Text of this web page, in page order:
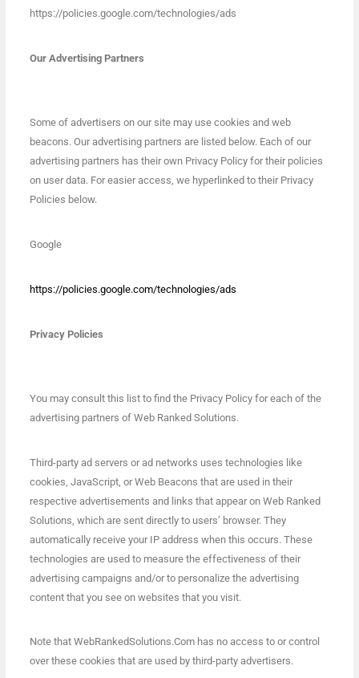
https://policies.google.com/technologies/ads
Our Advertising Partners
Some of advertisers on our site may use cookies and web
beacons. Our advertising partners are listed below. Each of our
advertising partners has their own Privacy Policy for their policies
on user data. For easier access, we hyperlinked to their Privacy
Policies below.
Google
https://policies.google.com/technologies/ads
Privacy Policies
You may consult this list to find the Privacy Policy for each of the
advertising partners of Web Ranked Solutions.
Third-party ad servers or ad networks uses technologies like
cookies, JavaScript, or Web Beacons that are used in their
respective advertisements and links that appear on Web Ranked
Solutions, which are sent directly to users’ browser. They
automatically receive your IP address when this occurs. These
technologies are used to measure the effectiveness of their
advertising campaigns and/or to personalize the advertising
content that you see on websites that you visit.
Note that WebRankedSolutions.Com has no access to or control
over these cookies that are used by third-party advertisers.